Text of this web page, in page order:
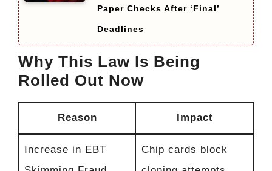
Paper Checks After ‘Final’
Deadlines
Why This Law Is Being
Rolled Out Now
Reason Impact
Increase in EBT
Chip cards block